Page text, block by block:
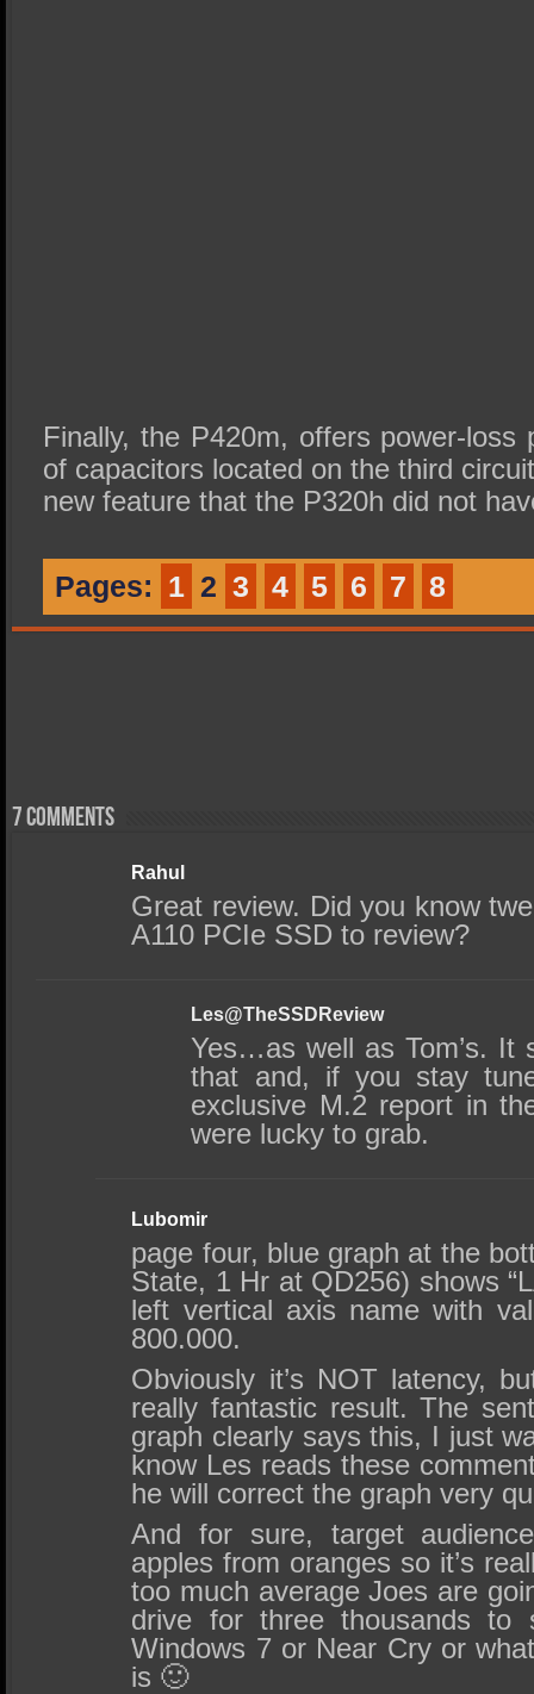
Finally, the P420m, offers power-loss
of capacitors located on the third
new feature that the P320h did not
Pages: 1 2 3 4 5 6 7 8
7 comments
Rahul
Great review. Did you know
A110 PCIe SSD to review?
Les@TheSSDReview
Yes…as well as Tom’s. It
that and, if you stay
exclusive M.2 report in
were lucky to grab.
Lubomir
page four, blue graph at the
State, 1 Hr at QD256) shows
left vertical axis name with
800.000.
Obviously it’s NOT latency,
really fantastic result. The
graph clearly says this, I just
know Les reads these
he will correct the graph very
And for sure, target
apples from oranges so it’s
too much average Joes are
drive for three thousands to
Windows 7 or Near Cry or
is 🙂